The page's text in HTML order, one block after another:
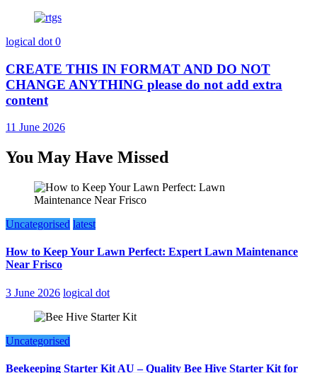
logical dot 0
CREATE THIS IN FORMAT AND DO NOT
CHANGE ANYTHING please do not add extra
content
11 June 2026
You May Have Missed
Uncategorised latest
How to Keep Your Lawn Perfect: Expert Lawn Maintenance
Near Frisco
3 June 2026 logical dot
Uncategorised
Beekeeping Starter Kit AU – Quality Bee Hive Starter Kit for